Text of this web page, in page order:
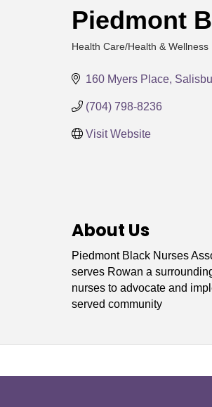
Piedmont
Health Care/Health & Wellness
160 Myers Place
(704) 798-8236
Visit Website
About Us
Piedmont Black Nurses
serves Rowan a
nurses to advocate and
served community